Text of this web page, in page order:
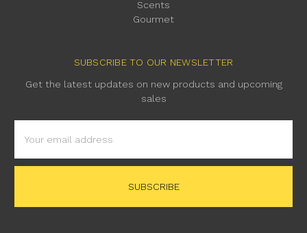
Scents
Gourmet
SUBSCRIBE TO OUR NEWSLETTER
Get the latest updates on new products and upcoming
sales
Address